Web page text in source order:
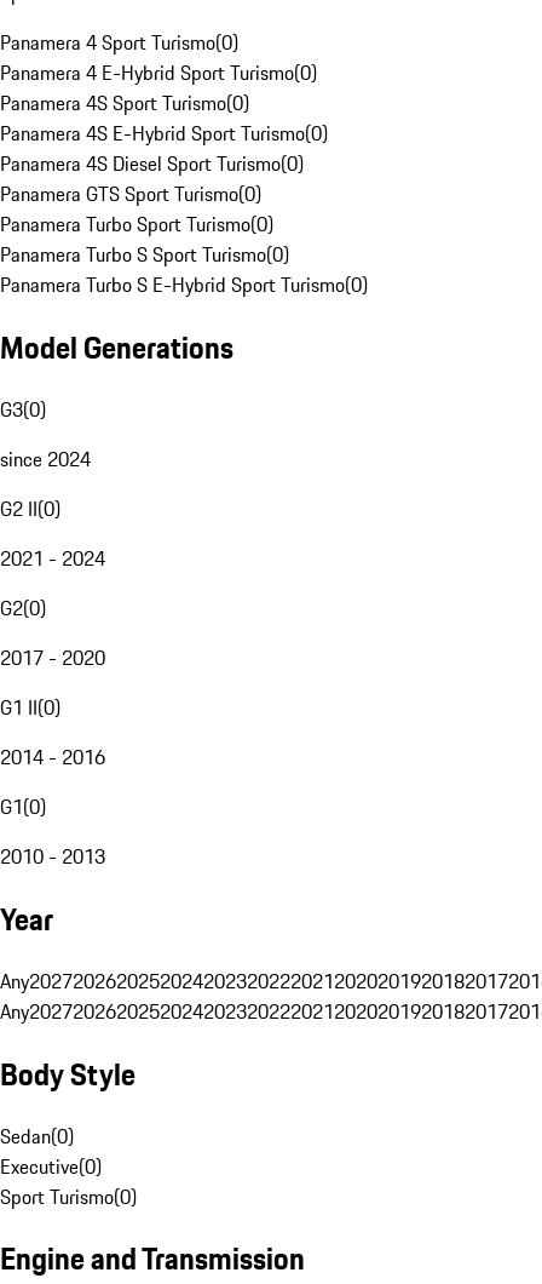
Panamera 4 Sport Turismo(0)
Panamera 4 E-Hybrid Sport Turismo(0)
Panamera 4S Sport Turismo(0)
Panamera 4S E-Hybrid Sport Turismo(0)
Panamera 4S Diesel Sport Turismo(0)
Panamera GTS Sport Turismo(0)
Panamera Turbo Sport Turismo(0)
Panamera Turbo S Sport Turismo(0)
Panamera Turbo S E-Hybrid Sport Turismo(0)
Model Generations
G3(0)
since 2024
G2 II(0)
2021 - 2024
G2(0)
2017 - 2020
G1 II(0)
2014 - 2016
G1(0)
2010 - 2013
Year
Any20272026202520242023202220212020201920182017
Any20272026202520242023202220212020201920182017
Body Style
Sedan(0)
Executive(0)
Sport Turismo(0)
Engine and Transmission